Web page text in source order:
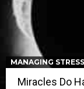
MANAGING
Miracles Do